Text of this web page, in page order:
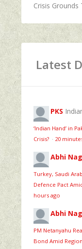
Crisis Grounds
Latest
PKS
‘Indian Hand’ in
Crisis? · 20
Abhi Nag
Turkey, Saudi
Defence Pact
hours ago
Abhi Nag
PM Netanyahu
Bond Amid